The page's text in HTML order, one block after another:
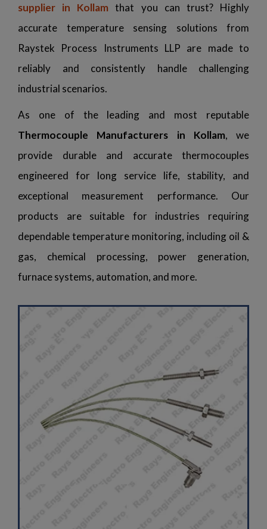
supplier in Kollamthat you can trust? Highly
accurate temperature sensing solutions from
Raystek Process Instruments LLP are made to
reliably and consistently handle challenging
industrial scenarios.
As one of the leading and most reputable
Thermocouple Manufacturers in Kollam, we
provide durable and accurate thermocouples
engineered for long service life, stability, and
exceptional measurement performance. Our
products are suitable for industries requiring
dependable temperature monitoring, including oil &
gas, chemical processing, power generation,
furnace systems, automation, and more.